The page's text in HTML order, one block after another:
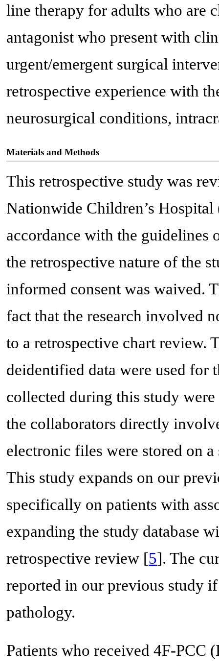
line therapy for adults who are
antagonist who present with
urgent/emergent surgical
retrospective experience with
neurosurgical conditions,
Materials and Methods
This retrospective study was
Nationwide Children’s
accordance with the
the retrospective nature of the
informed consent was waived.
fact that the research involved
to a retrospective chart review.
deidentified data were used for
collected during this study
the collaborators directly
electronic files were stored on
This study expands on our
specifically on patients with
expanding the study database
retrospective review [5]. The
reported in our previous study
pathology.
Patients who received 4F-PCC